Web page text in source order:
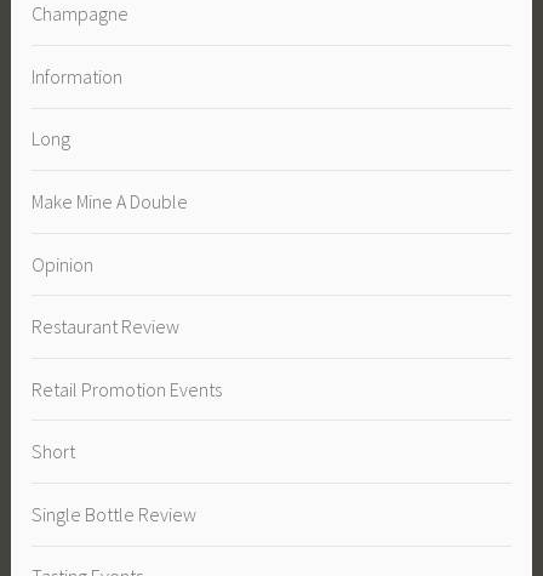
Champagne
Information
Long
Make Mine A Double
Opinion
Restaurant Review
Retail Promotion Events
Short
Single Bottle Review